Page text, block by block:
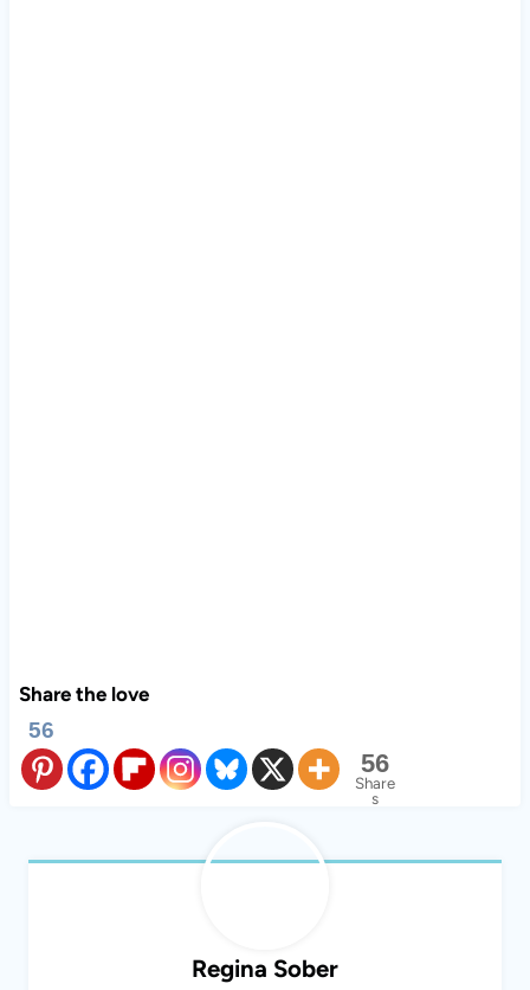
Share the love
56
56
Share
s
Regina Sober